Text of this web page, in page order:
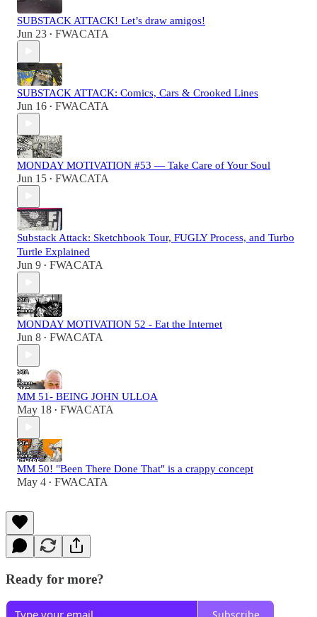
SUBSTACK ATTACK! Let’s draw amigos!
Jun 23 • FWACATA
SUBSTACK ATTACK: Comics, Cars & Crooked Lines
Jun 16 • FWACATA
MONDAY MOTIVATION #53 — Take Care of Your Soul
Jun 15 • FWACATA
Substack Attack: Sketchbook Tour, FUGLY Process, and Turbo
Turtle Explained
Jun 9 • FWACATA
MONDAY MOTIVATION 52 - Eat the Internet
Jun 8 • FWACATA
MM 51- BEING JOHN ULLOA
May 18 • FWACATA
MM 50! "Been There Done That" is a crappy concept
May 4 • FWACATA
Ready for more?